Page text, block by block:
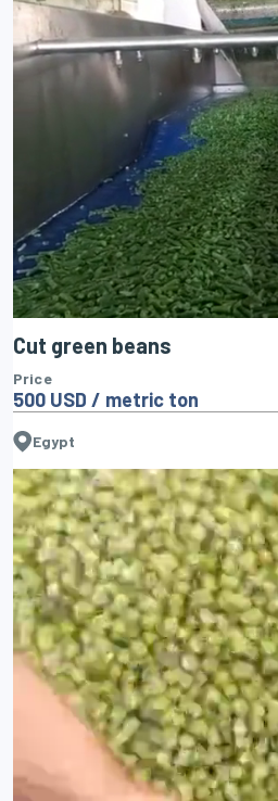
Cut green beans
Price
500 USD / metric ton
Egypt